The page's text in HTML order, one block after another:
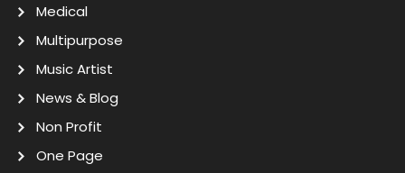
Medical
Multipurpose
Music Artist
News & Blog
Non Profit
One Page